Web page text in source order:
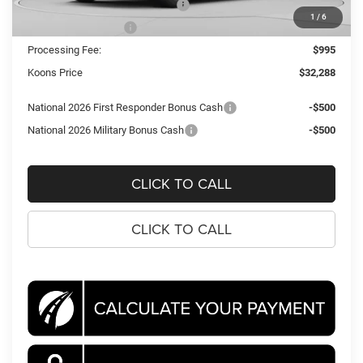
1 / 6
Southeast BC Retail Bonus Cash
-$500
-$500
Processing Fee:
$995
Koons Price
$32,288
National 2026 First Responder Bonus Cash
-$500
National 2026 Military Bonus Cash
-$500
CLICK TO CALL
CLICK TO CALL